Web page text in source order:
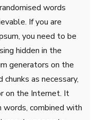
words
If you are
you need to be
hidden in the
generators on the
as necessary,
on the Internet. It
combined with